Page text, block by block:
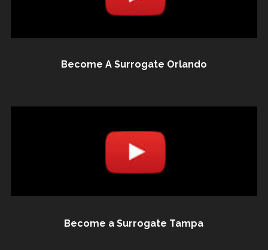
Become A Surrogate Orlando
Become a Surrogate Tampa